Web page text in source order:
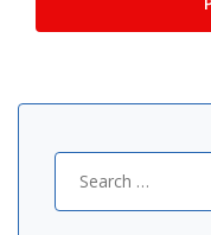
Search
for: